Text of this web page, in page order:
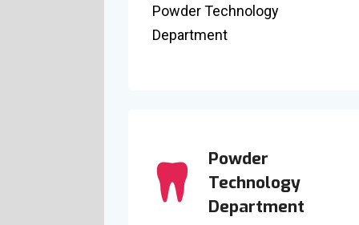
Powder Technology
Department
Powder
Technology
Department